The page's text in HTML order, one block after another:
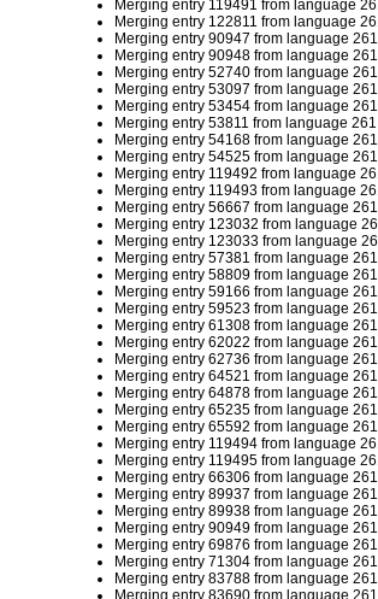
Merging entry 119491 from language
Merging entry 122811 from language
Merging entry 90947 from language
Merging entry 90948 from language
Merging entry 52740 from language
Merging entry 53097 from language
Merging entry 53454 from language
Merging entry 53811 from language
Merging entry 54168 from language
Merging entry 54525 from language
Merging entry 119492 from language
Merging entry 119493 from language
Merging entry 56667 from language
Merging entry 123032 from language
Merging entry 123033 from language
Merging entry 57381 from language
Merging entry 58809 from language
Merging entry 59166 from language
Merging entry 59523 from language
Merging entry 61308 from language
Merging entry 62022 from language
Merging entry 62736 from language
Merging entry 64521 from language
Merging entry 64878 from language
Merging entry 65235 from language
Merging entry 65592 from language
Merging entry 119494 from language
Merging entry 119495 from language
Merging entry 66306 from language
Merging entry 89937 from language
Merging entry 89938 from language
Merging entry 90949 from language
Merging entry 69876 from language
Merging entry 71304 from language
Merging entry 83788 from language